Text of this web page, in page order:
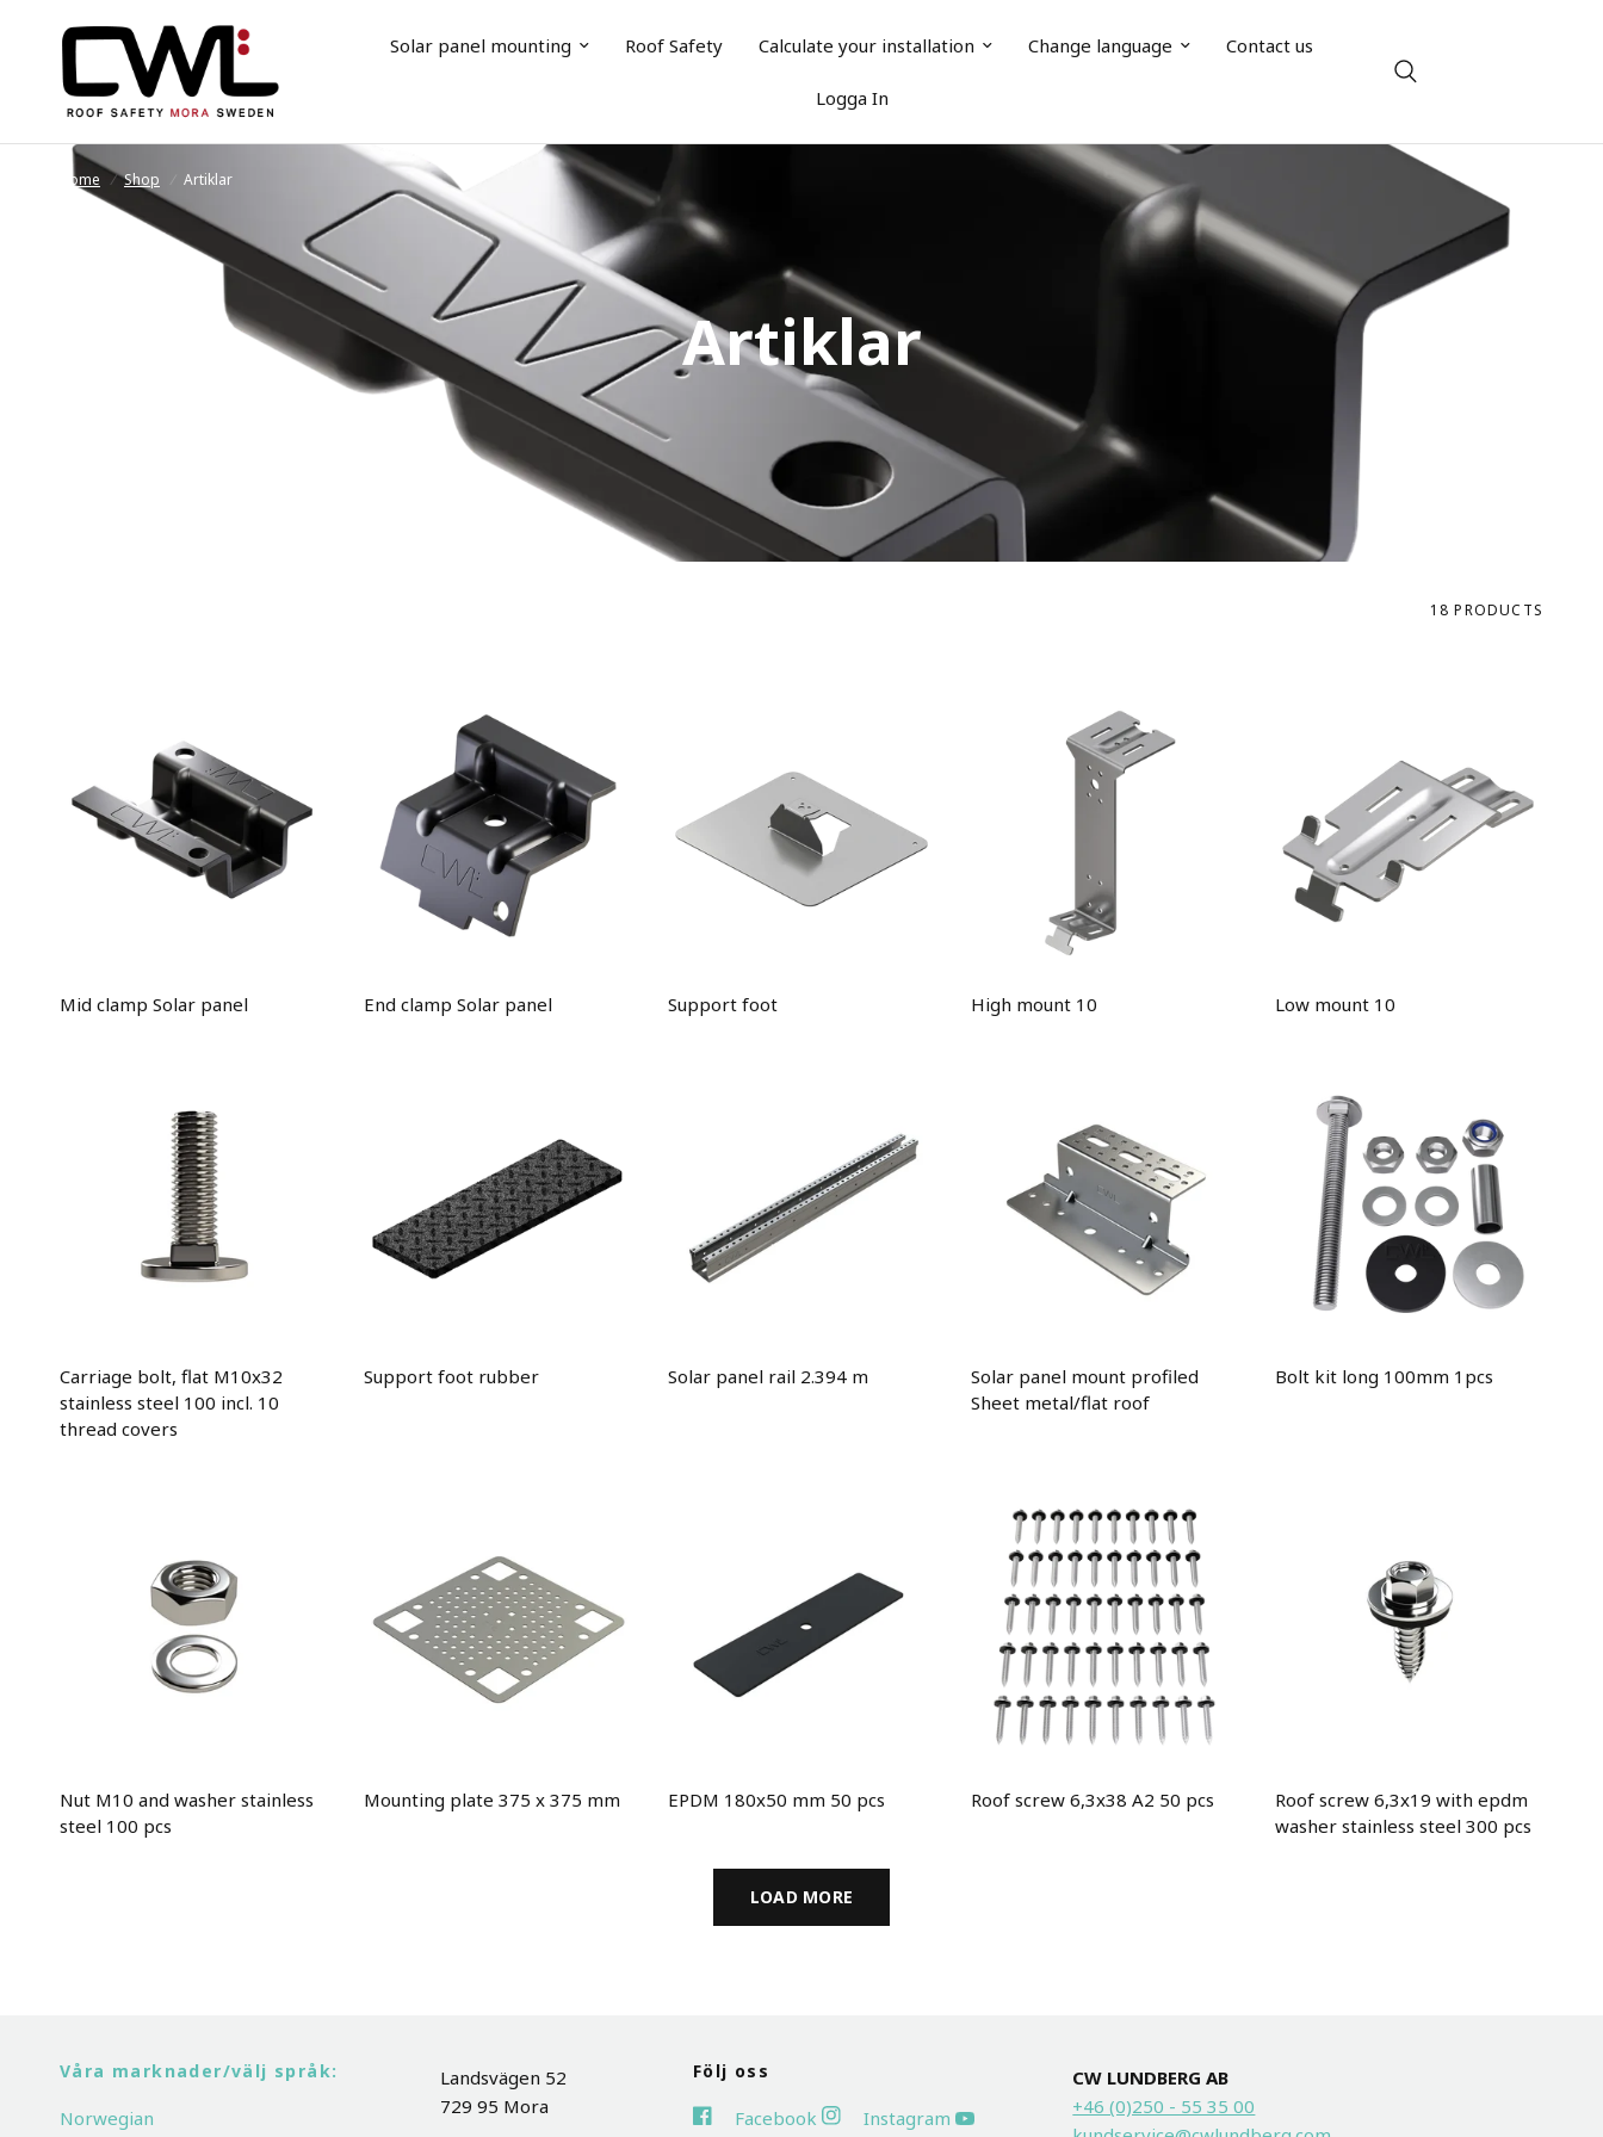
Solar panel mounting Roof Safety Calculate your installation Change language Contact us
Logga In
Home / Shop Artiklar
Artiklar
18 PRODUCTS
Mid clamp Solar panel End clamp Solar panel Support foot High mount 10 Low mount 10
Carriage bolt, flat M10x32
stainless steel 100 incl. 10
thread covers
Support foot rubber Solar panel rail 2.394 m
Solar panel mount profiled
Sheet metal/flat roof
Bolt kit long 100mm 1pcs
Nut M10 and washer stainless
steel 100 pcs
Mounting plate 375 x 375 mm EPDM 180x50 mm 50 pcs Roof screw 6,3x38 A2 50 pcs
Roof screw 6,3x19 with epdm
washer stainless steel 300 pcs
LOAD MORE
Våra marknader/välj språk:
Norwegian
Landsvägen 52
729 95 Mora
Följ oss
Facebook
Instagram
CW LUNDBERG AB
+46 (0)250 - 55 35 00